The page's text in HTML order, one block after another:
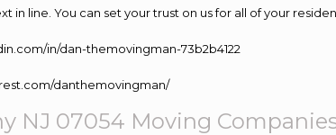
in line. You can set your trust on us for all of your
in/dan-themovingman-73b2b4122
danthemovingman/
NJ 07054 Moving